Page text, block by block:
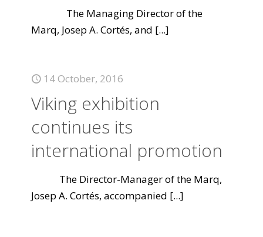
The Managing Director of the
Marq, Josep A. Cortés, and [...]
14 October, 2016
Viking exhibition
continues its
international promotion
The Director-Manager of the Marq,
Josep A. Cortés, accompanied [...]